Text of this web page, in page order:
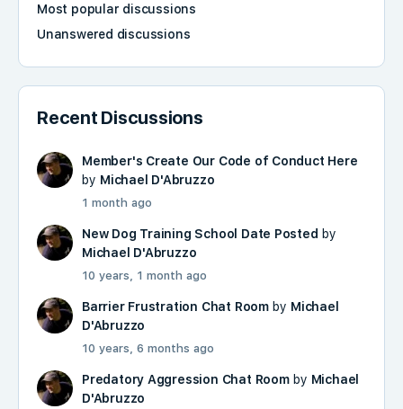
Most popular discussions
Unanswered discussions
Recent Discussions
Member's Create Our Code of Conduct Here
by Michael D'Abruzzo
1 month ago
New Dog Training School Date Posted by
Michael D'Abruzzo
10 years, 1 month ago
Barrier Frustration Chat Roomby Michael
D'Abruzzo
10 years, 6 months ago
Predatory Aggression Chat Roomby Michael
D'Abruzzo